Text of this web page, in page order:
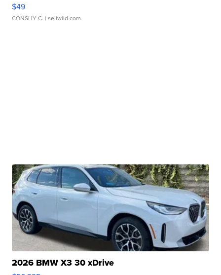
$49
CONSHY C. | sellwild.com
2026 BMW X3 30 xDrive